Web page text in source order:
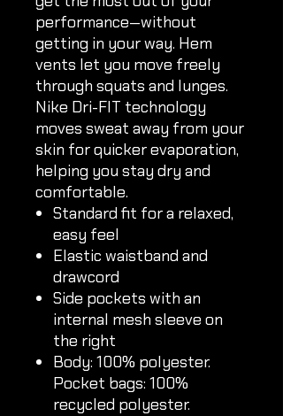
performance—without
getting in your way. Hem
vents let you move freely
through squats and lunges.
Nike Dri-FIT technology
moves sweat away from your
skin for quicker evaporation,
helping you stay dry and
comfortable.
Standard fit for a relaxed,
easy feel
Elastic waistband and
drawcord
Side pockets with an
internal mesh sleeve on
the right
Body: 100% polyester.
Pocket bags: 100%
recycled polyester.